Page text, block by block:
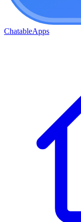
ChatableApps